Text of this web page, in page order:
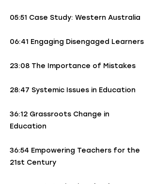
05:51 Case Study: Western Australia
06:41 Engaging Disengaged Learners
23:08 The Importance of Mistakes
28:47 Systemic Issues in Education
36:12 Grassroots Change in
Education
36:54 Empowering Teachers for the
21st Century